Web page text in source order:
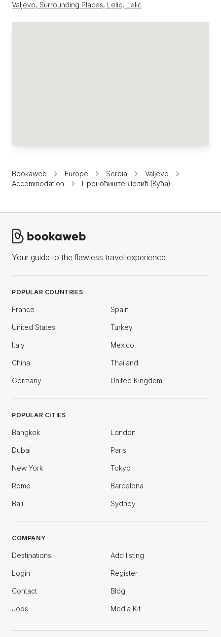
Valjevo, Surrounding Places, Lelic, Lelic
Bookaweb Europe Serbia
Valjevo
Accommodation
Преноћиште Лелић (Кућа)
Your guide to the flawless travel experience
POPULAR COUNTRIES
France Spain
United States Turkey
Italy Mexico
China Thailand
Germany United Kingdom
POPULAR CITIES
Bangkok London
Dubai Paris
New York Tokyo
Rome Barcelona
Bali Sydney
COMPANY
Destinations Add listing
Login Register
Contact Blog
Jobs Media Kit